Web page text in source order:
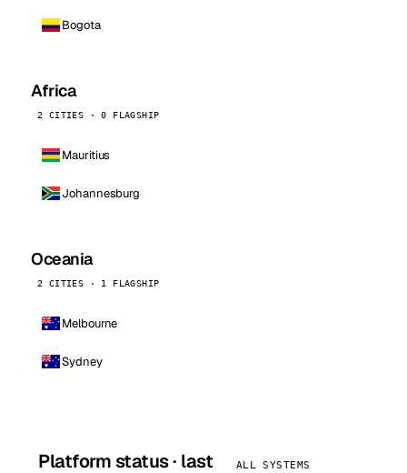
Bogota
Africa
2 CITIES · 0 FLAGSHIP
Mauritius
Johannesburg
Oceania
2 CITIES · 1 FLAGSHIP
Melbourne
Sydney
Platform status · last
ALL SYSTEMS